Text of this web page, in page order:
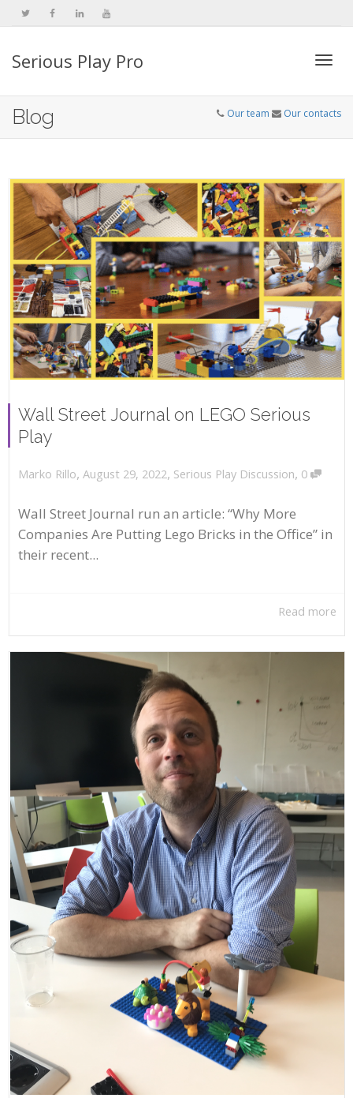
Serious Play Pro
Blog Our team Our contacts
Wall Street Journal on LEGO Serious
Play
Marko Rillo, August 29, 2022, Serious Play Discussion, 0
Wall Street Journal run an article: “Why More
Companies Are Putting Lego Bricks in the Office” in
their recent...
Read more